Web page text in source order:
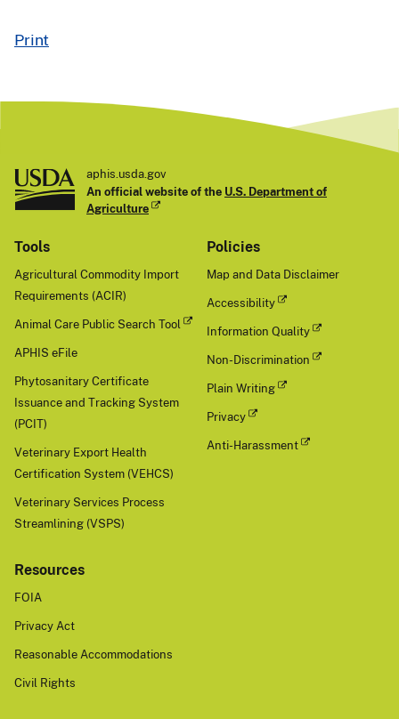
Print
aphis.usda.gov
An official website of the U.S. Department of
Agriculture
Tools
Agricultural Commodity Import
Requirements (ACIR)
Animal Care Public Search Tool
APHIS eFile
Phytosanitary Certificate
Issuance and Tracking System
(PCIT)
Veterinary Export Health
Certification System (VEHCS)
Veterinary Services Process
Streamlining (VSPS)
Policies
Map and Data Disclaimer
Accessibility
Information Quality
Non-Discrimination
Plain Writing
Privacy
Anti-Harassment
Resources
FOIA
Privacy Act
Reasonable Accommodations
Civil Rights